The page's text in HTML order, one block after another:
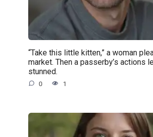
“Take this little kitten,” a woman
market. Then a passerby’s actions
stunned.
0 1